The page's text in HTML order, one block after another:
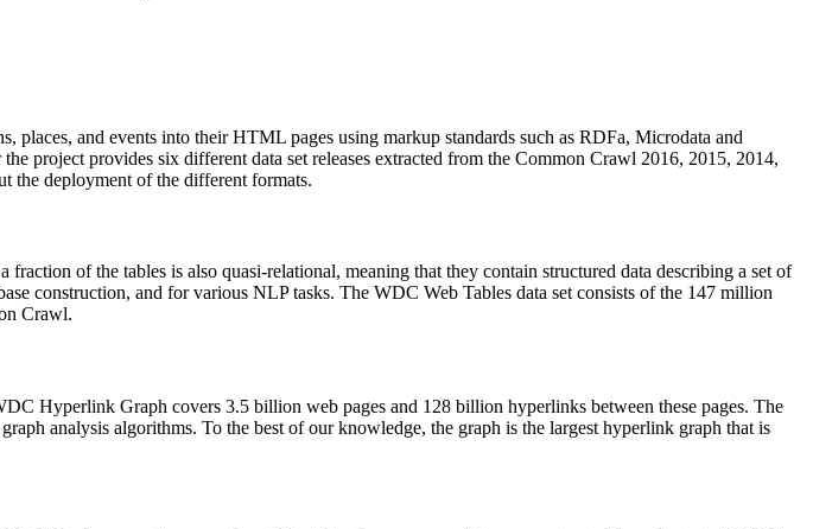
places, and events into their HTML pages using markup standards such as RDFa, Microdata and
project provides six different data set releases extracted from the Common Crawl 2016, 2015, 2014,
the deployment of the different formats.
fraction of the tables is also quasi-relational, meaning that they contain structured data describing a set of
construction, and for various NLP tasks. The WDC Web Tables data set consists of the 147 million
Crawl.
Hyperlink Graph covers 3.5 billion web pages and 128 billion hyperlinks between these pages. The
analysis algorithms. To the best of our knowledge, the graph is the largest hyperlink graph that is